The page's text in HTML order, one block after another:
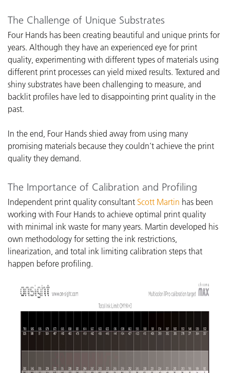
The Challenge of Unique Substrates
Four Hands has been creating beautiful and unique prints for
years. Although they have an experienced eye for print
quality, experimenting with different types of materials using
different print processes can yield mixed results. Textured and
shiny substrates have been challenging to measure, and
backlit profiles have led to disappointing print quality in the
past.
In the end, Four Hands shied away from using many
promising materials because they couldn’t achieve the print
quality they demand.
The Importance of Calibration and Profiling
Independent print quality consultant Scott Martin has been
working with Four Hands to achieve optimal print quality
with minimal ink waste for many years. Martin developed his
own methodology for setting the ink restrictions,
linearization, and total ink limiting calibration steps that
happen before profiling.